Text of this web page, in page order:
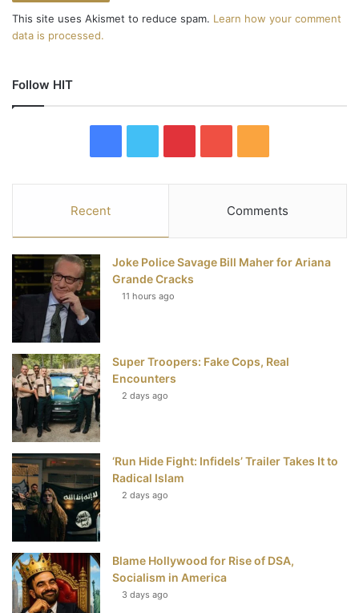
This site uses Akismet to reduce spam. Learn how your comment
data is processed.
Follow HIT
e
b
k
t
t
e
t
e
s
u
T
u
S
Recent Comments
Joke Police Savage Bill Maher for Ariana
Grande Cracks
11 hours ago
Super Troopers: Fake Cops, Real
Encounters
2 days ago
‘Run Hide Fight: Infidels’ Trailer Takes It to
Radical Islam
2 days ago
Blame Hollywood for Rise of DSA,
Socialism in America
3 days ago